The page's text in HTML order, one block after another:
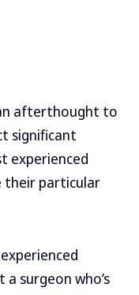
afterthought to
significant
experienced
their particular
surgeon who’s